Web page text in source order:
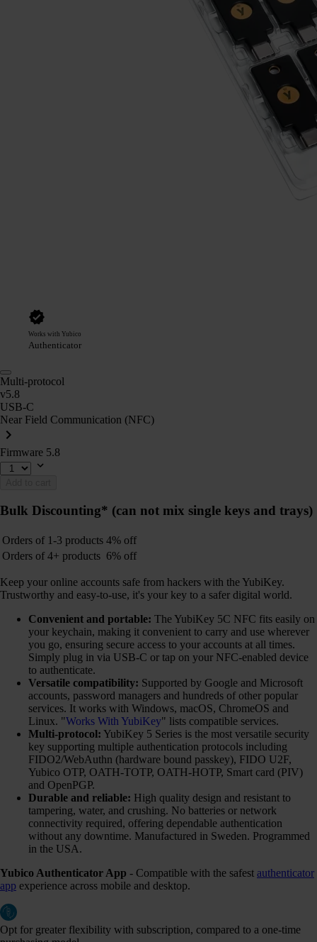
Works with Yubico
Authenticator
Multi-protocol
v5.8
USB-C
Near Field Communication (NFC)
Firmware 5.8
Bulk Discounting* (can not mix single keys and trays)
Orders of 1-3 products 4% off
Orders of 4+ products 6% off
Keep your online accounts safe from hackers with the YubiKey.
Trustworthy and easy-to-use, it's your key to a safer digital world.
Convenient and portable: The YubiKey 5C NFC fits easily on
your keychain, making it convenient to carry and use wherever
you go, ensuring secure access to your accounts at all times.
Simply plug in via USB-C or tap on your NFC-enabled device
to authenticate.
Versatile compatibility: Supported by Google and Microsoft
accounts, password managers and hundreds of other popular
services. It works with Windows, macOS, ChromeOS and
Linux. "Works With YubiKey" lists compatible services.
Multi-protocol: YubiKey 5 Series is the most versatile security
key supporting multiple authentication protocols including
FIDO2/WebAuthn (hardware bound passkey), FIDO U2F,
Yubico OTP, OATH-TOTP, OATH-HOTP, Smart card (PIV)
and OpenPGP.
Durable and reliable: High quality design and resistant to
tampering, water, and crushing. No batteries or network
connectivity required, offering dependable authentication
without any downtime. Manufactured in Sweden. Programmed
in the USA.
Yubico Authenticator App - Compatible with the safest authenticator
app experience across mobile and desktop.
Opt for greater flexibility with subscription, compared to a one-time